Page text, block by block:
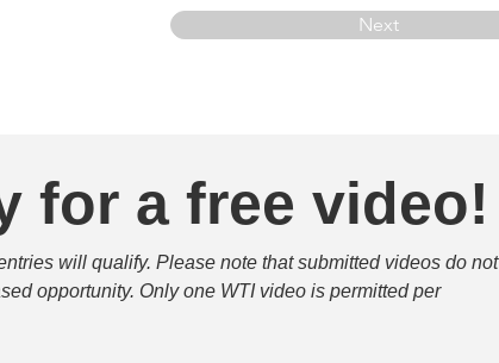
Next
for a free video!
will qualify. Please note that submitted videos do not
opportunity. Only one WTI video is permitted per